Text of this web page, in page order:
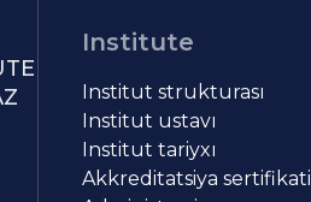
Institute
Institut strukturası
Institut ustavı
Institut tariyxı
Akkreditatsiya sertifikati